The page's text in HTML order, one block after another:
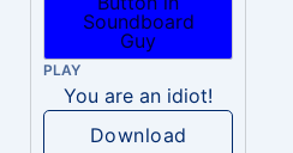
PLAY
You are an idiot!
Download